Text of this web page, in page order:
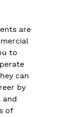
are
to
can
by
and
of